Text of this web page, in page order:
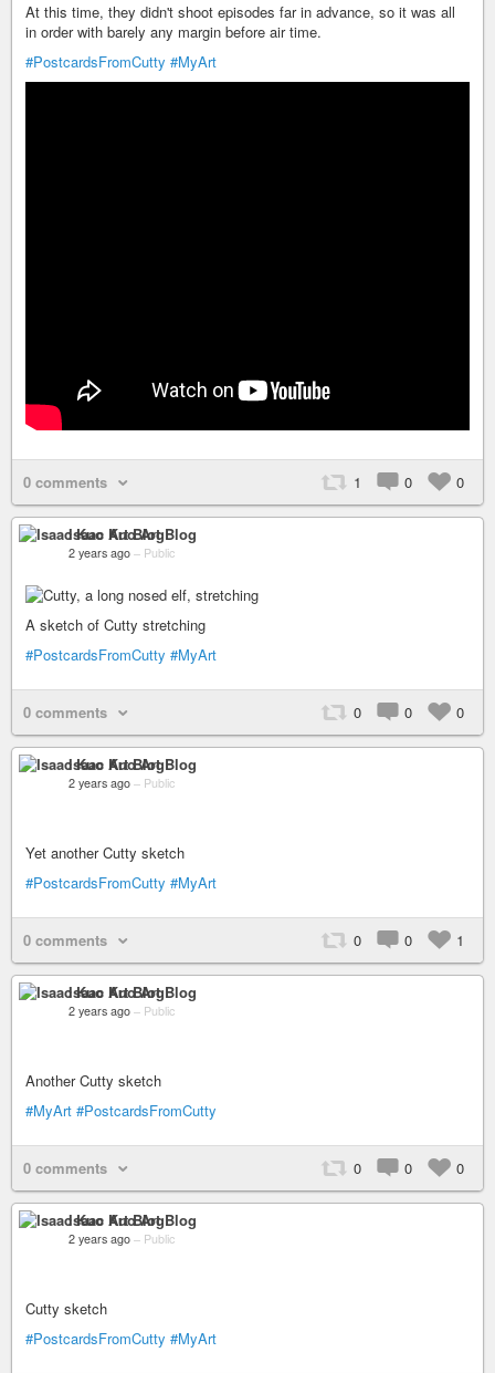
At this time, they didn't shoot episodes far in advance, so it was all
in order with barely any margin before air time.
#PostcardsFromCutty #MyArt
0 comments 1 0 0
Isaac Kuo Art Blog
2 years ago – Public
A sketch of Cutty stretching
#PostcardsFromCutty #MyArt
0 comments 0 0 0
Isaac Kuo Art Blog
2 years ago – Public
Yet another Cutty sketch
#PostcardsFromCutty #MyArt
0 comments 0 0 1
Isaac Kuo Art Blog
2 years ago – Public
Another Cutty sketch
#MyArt #PostcardsFromCutty
0 comments 0 0 0
Isaac Kuo Art Blog
2 years ago – Public
Cutty sketch
#PostcardsFromCutty #MyArt